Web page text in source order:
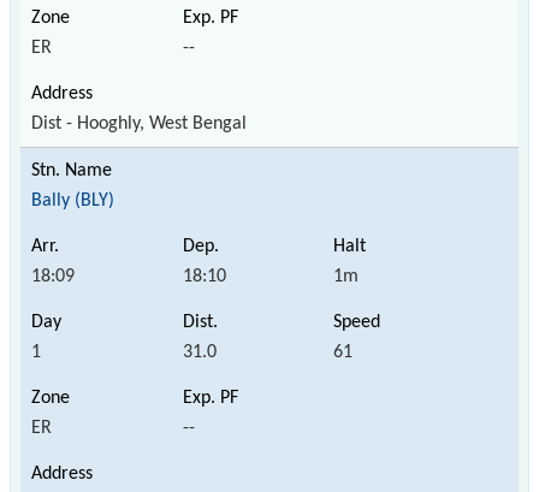
ER --
Dist - Hooghly, West Bengal
Bally (BLY)
18:09 18:10 1m
1 31.0 61
ER --